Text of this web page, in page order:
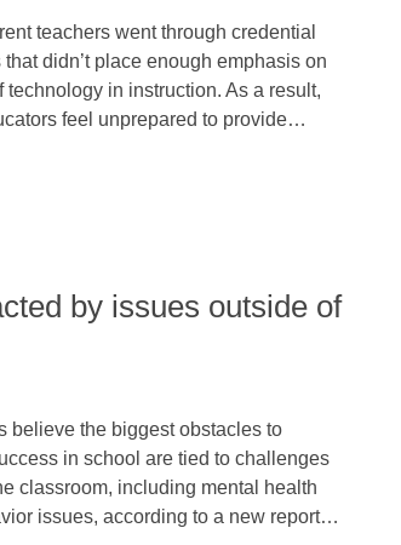
teachers went through credential
that didn’t place enough emphasis on
technology in instruction. As a result,
feel unprepared to provide…
by issues outside of
believe the biggest obstacles to
in school are tied to challenges
classroom, including mental health
issues, according to a new report…